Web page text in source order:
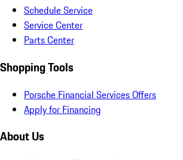
Schedule Service
Service Center
Parts Center
Shopping Tools
Porsche Financial Services Offers
Apply for Financing
About Us